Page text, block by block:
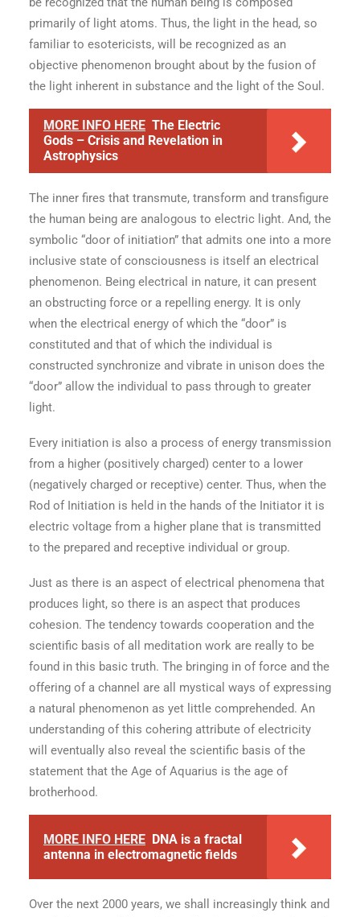
primarily of light atoms. Thus, the light in the head, so
familiar to esotericists, will be recognized as an
objective phenomenon brought about by the fusion of
the light inherent in substance and the light of the Soul.
MORE INFO HERE The Electric
Gods – Crisis and Revelation in
Astrophysics
The inner fires that transmute, transform and transfigure
the human being are analogous to electric light. And, the
symbolic “door of initiation” that admits one into a more
inclusive state of consciousness is itself an electrical
phenomenon. Being electrical in nature, it can present
an obstructing force or a repelling energy. It is only
when the electrical energy of which the “door” is
constituted and that of which the individual is
constructed synchronize and vibrate in unison does the
“door” allow the individual to pass through to greater
light.
Every initiation is also a process of energy transmission
from a higher (positively charged) center to a lower
(negatively charged or receptive) center. Thus, when the
Rod of Initiation is held in the hands of the Initiator it is
electric voltage from a higher plane that is transmitted
to the prepared and receptive individual or group.
Just as there is an aspect of electrical phenomena that
produces light, so there is an aspect that produces
cohesion. The tendency towards cooperation and the
scientific basis of all meditation work are really to be
found in this basic truth. The bringing in of force and the
offering of a channel are all mystical ways of expressing
a natural phenomenon as yet little comprehended. An
understanding of this cohering attribute of electricity
will eventually also reveal the scientific basis of the
statement that the Age of Aquarius is the age of
brotherhood.
MORE INFO HERE DNA is a fractal
antenna in electromagnetic fields
Over the next 2000 years, we shall increasingly think and